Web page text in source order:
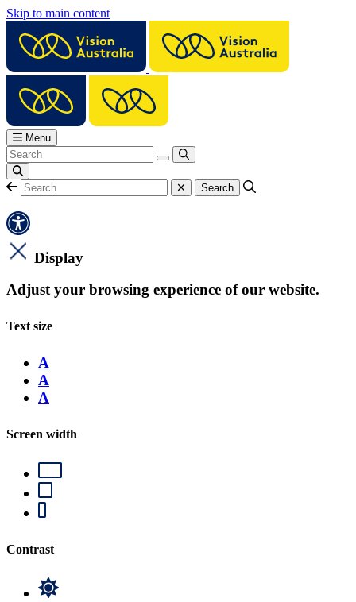
Skip to main content
Menu
Display
Adjust your browsing experience of our website.
Text size
A
A
A
Screen width
Contrast